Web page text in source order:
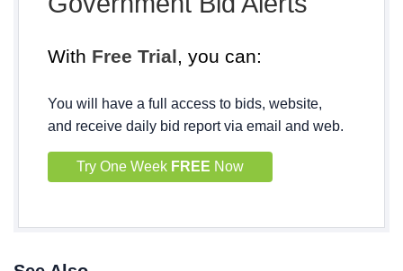
With Free Trial, you can:
You will have a full access to bids, website,
and receive daily bid report via email and web.
Try One Week FREE Now